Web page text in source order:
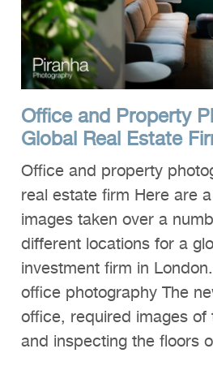
Clients
Reviews
Technical
News
Contact
FAQs
Office and Property
Global Real Estate
Office and property
real estate firm Here are
images taken over a
different locations for a
investment firm in
office photography The
office, required images of
and inspecting the floors